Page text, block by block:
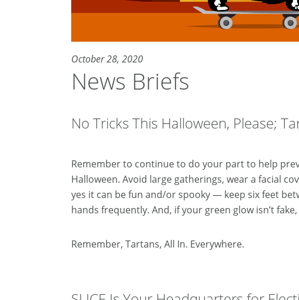
October 28, 2020
News Briefs
No Tricks This Halloween, Please;
Remember to continue to do your part to help
Halloween. Avoid large gatherings, wear a facial
yes it can be fun and/or spooky — keep six feet
hands frequently. And, if your green glow isn’t
Remember, Tartans, All In. Everywhere.